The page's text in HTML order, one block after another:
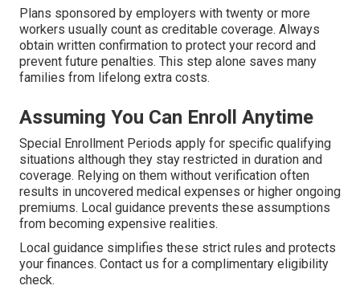
Plans sponsored by employers with twenty or more
workers usually count as creditable coverage. Always
obtain written confirmation to protect your record and
prevent future penalties. This step alone saves many
families from lifelong extra costs.
Assuming You Can Enroll Anytime
Special Enrollment Periods apply for specific qualifying
situations although they stay restricted in duration and
coverage. Relying on them without verification often
results in uncovered medical expenses or higher ongoing
premiums. Local guidance prevents these assumptions
from becoming expensive realities.
Local guidance simplifies these strict rules and protects
your finances. Contact us for a complimentary eligibility
check.